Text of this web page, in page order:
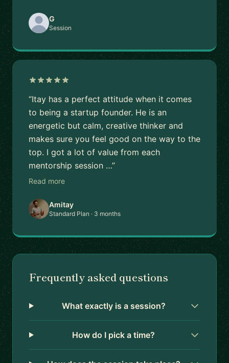
G
Session
“Itay has a perfect attitude when it comes
to being a startup founder. He is an
energetic but calm, creative thinker and
makes sure you feel good on the way to the
top. I got a lot of value from each
mentorship session …”
Read more
Amitay
Standard Plan · 3 months
Frequently asked questions
What exactly is a session?
How do I pick a time?